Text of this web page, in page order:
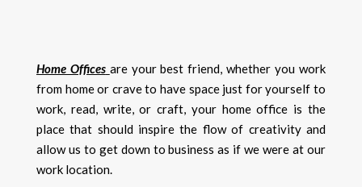
Home Offices are your best friend, whether you work
from home or crave to have space just for yourself to
work, read, write, or craft, your home office is the
place that should inspire the flow of creativity and
allow us to get down to business as if we were at our
work location.